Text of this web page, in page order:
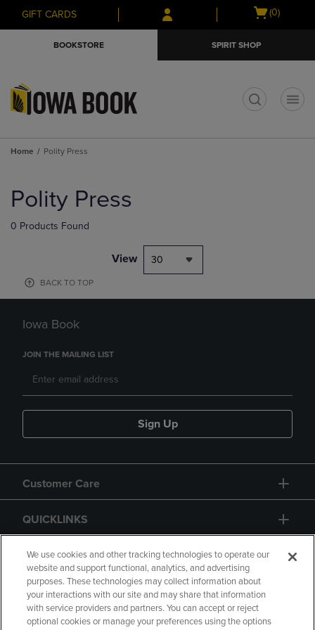
Skip
to
Skip
to
menu
GIFT CARDS
Open
(0)
BOOKSTORE SPIRIT SHOP
Home Polity Press
products
Polity Press
0 Products Found
View 30
BACK TO TOP
Iowa Book
JOIN THE MAILING LIST
Sign Up
Customer Care
QUICKLINKS
GIFT CARD
We use cookies and other tracking technologies to operate our
website and support functional, analytics, and advertising
purposes. These technologies may collect information about
your interactions with our site and may share that information
with service providers and partners. You can accept or reject
optional cookies or manage your preferences using the options